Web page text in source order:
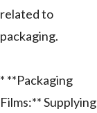
related to
packaging.
* **Packaging
Films:** Supplying